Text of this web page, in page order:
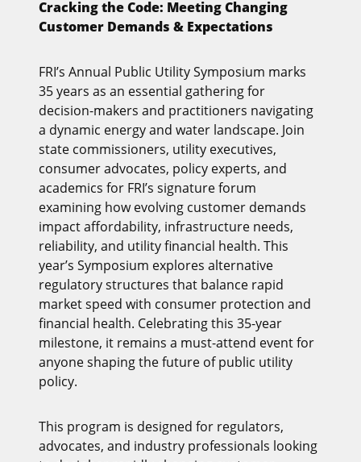
Cracking the Code: Meeting Changing
Customer Demands & Expectations
FRI’s Annual Public Utility Symposium marks
35 years as an essential gathering for
decision-makers and practitioners navigating
a dynamic energy and water landscape. Join
state commissioners, utility executives,
consumer advocates, policy experts, and
academics for FRI’s signature forum
examining how evolving customer demands
impact affordability, infrastructure needs,
reliability, and utility financial health. This
year’s Symposium explores alternative
regulatory structures that balance rapid
market speed with consumer protection and
financial health. Celebrating this 35-year
milestone, it remains a must-attend event for
anyone shaping the future of public utility
policy.
This program is designed for regulators,
advocates, and industry professionals looking